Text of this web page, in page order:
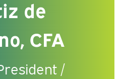
de
CFA
/